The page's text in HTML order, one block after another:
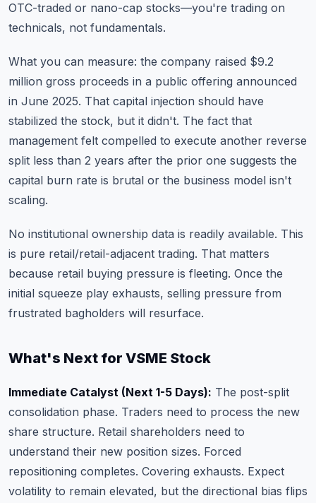
OTC-traded or nano-cap stocks—you're trading on
technicals, not fundamentals.
What you can measure: the company raised $9.2
million gross proceeds in a public offering announced
in June 2025. That capital injection should have
stabilized the stock, but it didn't. The fact that
management felt compelled to execute another reverse
split less than 2 years after the prior one suggests the
capital burn rate is brutal or the business model isn't
scaling.
No institutional ownership data is readily available. This
is pure retail/retail-adjacent trading. That matters
because retail buying pressure is fleeting. Once the
initial squeeze play exhausts, selling pressure from
frustrated bagholders will resurface.
What's Next for VSME Stock
Immediate Catalyst (Next 1-5 Days): The post-split
consolidation phase. Traders need to process the new
share structure. Retail shareholders need to
understand their new position sizes. Forced
repositioning completes. Covering exhausts. Expect
volatility to remain elevated, but the directional bias flips